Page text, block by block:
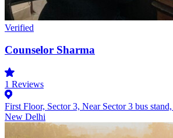
Verified
Counselor Sharma
1 Reviews
First Floor, Sector 3, Near Sector 3 bus
New Delhi